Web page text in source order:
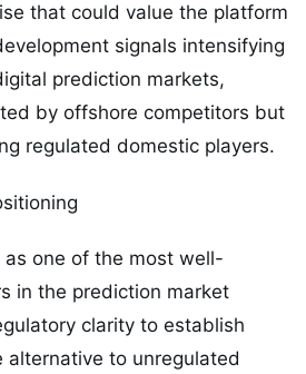
that could value the platform
signals intensifying
prediction markets,
by offshore competitors but
regulated domestic players.
as one of the most well-
in the prediction market
clarity to establish
alternative to unregulated